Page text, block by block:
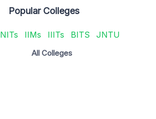
Popular Colleges
NITs IIMs IIITs BITS JNTU
All Colleges